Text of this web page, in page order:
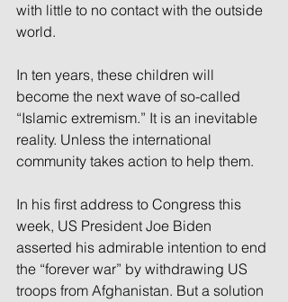
with little to no contact with the outside
world.
In ten years, these children will
become the next wave of so-called
“Islamic extremism.” It is an inevitable
reality. Unless the international
community takes action to help them.
In his first address to Congress this
week, US President Joe Biden
asserted his admirable intention to end
the “forever war” by withdrawing US
troops from Afghanistan. But a solution